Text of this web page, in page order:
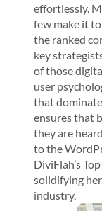
effortlessly.
few make it
the ranked
key
of those
user
that
ensures that
they are
to the
DiviFlah’s
solidifying
industry.